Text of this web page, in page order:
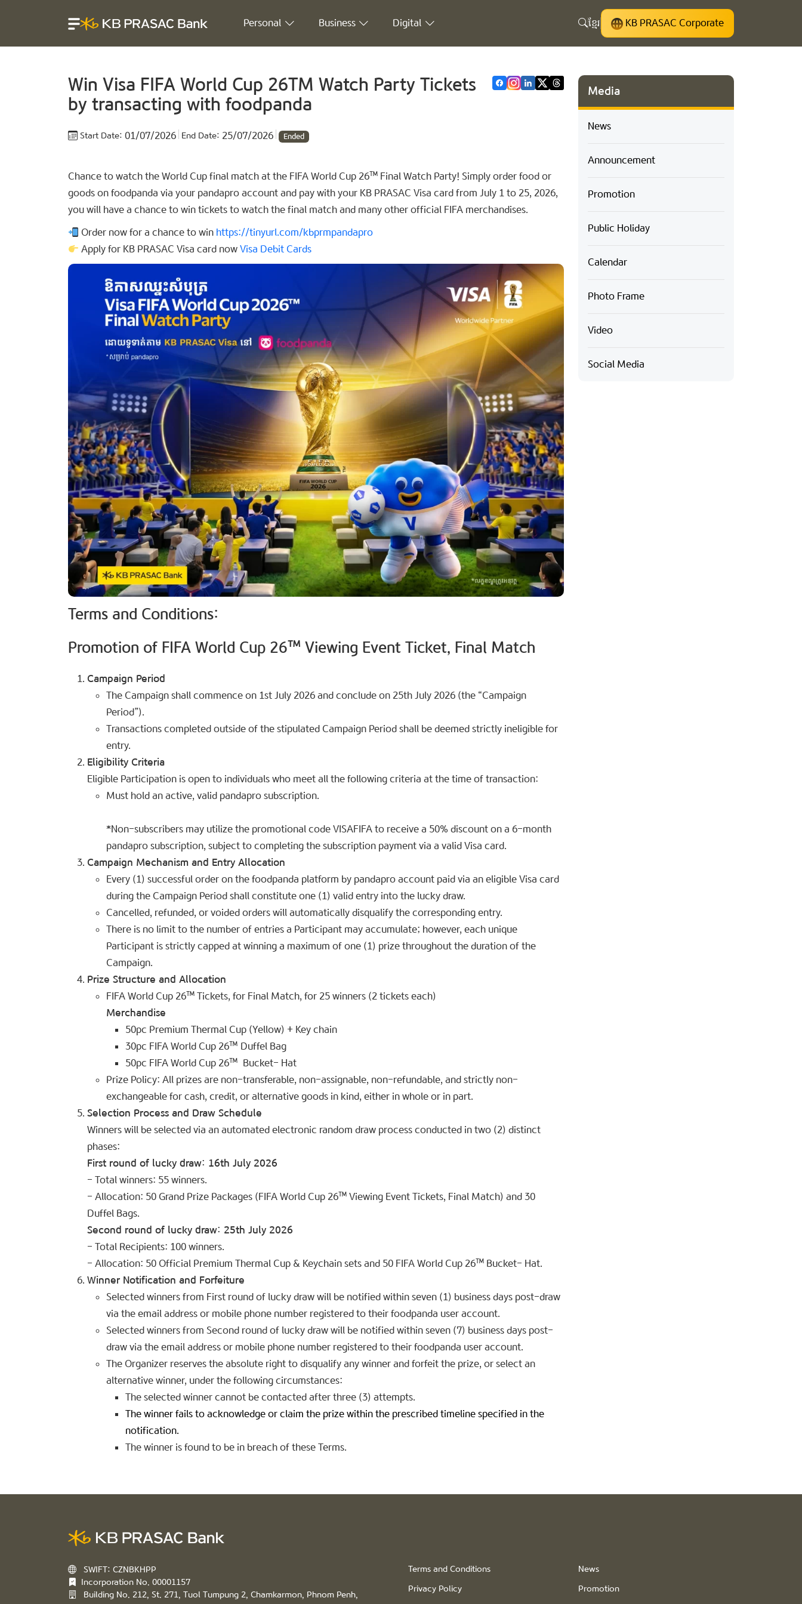
Personal Business Digital ខ្មែរ KB PRASAC Corporate
Win Visa FIFA World Cup 26TM Watch Party Tickets
by transacting with foodpanda
Start Date: 01/07/2026 End Date: 25/07/2026 Ended
Chance to watch the World Cup final match at the FIFA World Cup 26™ Final Watch Party! Simply order food or
goods on foodpanda via your pandapro account and pay with your KB PRASAC Visa card from July 1 to 25, 2026,
you will have a chance to win tickets to watch the final match and many other official FIFA merchandises.
Order now for a chance to win https://tinyurl.com/kbprmpandapro
Apply for KB PRASAC Visa card nowVisa Debit Cards
Terms and Conditions:
Promotion of FIFA World Cup 26™ Viewing Event Ticket, Final Match
Campaign Period
The Campaign shall commence on 1st July 2026 and conclude on 25th July 2026 (the “Campaign
Period”).
Transactions completed outside of the stipulated Campaign Period shall be deemed strictly ineligible for
entry.
Eligibility Criteria
Eligible Participation is open to individuals who meet all the following criteria at the time of transaction:
Must hold an active, valid pandapro subscription.
*Non-subscribers may utilize the promotional code VISAFIFA to receive a 50% discount on a 6-month
pandapro subscription, subject to completing the subscription payment via a valid Visa card.
Campaign Mechanism and Entry Allocation
Every (1) successful order on the foodpanda platform by pandapro account paid via an eligible Visa card
during the Campaign Period shall constitute one (1) valid entry into the lucky draw.
Cancelled, refunded, or voided orders will automatically disqualify the corresponding entry.
There is no limit to the number of entries a Participant may accumulate; however, each unique
Participant is strictly capped at winning a maximum of one (1) prize throughout the duration of the
Campaign.
Prize Structure and Allocation
FIFA World Cup 26™ Tickets, for Final Match, for 25 winners (2 tickets each)
Merchandise
50pc Premium Thermal Cup (Yellow) + Key chain
30pc FIFA World Cup 26™ Duffel Bag
50pc FIFA World Cup 26™ Bucket- Hat
Prize Policy: All prizes are non-transferable, non-assignable, non-refundable, and strictly non-
exchangeable for cash, credit, or alternative goods in kind, either in whole or in part.
Selection Process and Draw Schedule
Winners will be selected via an automated electronic random draw process conducted in two (2) distinct
phases:
First round of lucky draw: 16th July 2026
– Total winners: 55 winners.
– Allocation: 50 Grand Prize Packages (FIFA World Cup 26™ Viewing Event Tickets, Final Match) and 30
Duffel Bags.
Second round of lucky draw: 25th July 2026
– Total Recipients: 100 winners.
– Allocation: 50 Official Premium Thermal Cup & Keychain sets and 50 FIFA World Cup 26™ Bucket- Hat.
Winner Notification and Forfeiture
Selected winners from First round of lucky draw will be notified within seven (1) business days post-draw
via the email address or mobile phone number registered to their foodpanda user account.
Selected winners from Second round of lucky draw will be notified within seven (7) business days post-
draw via the email address or mobile phone number registered to their foodpanda user account.
The Organizer reserves the absolute right to disqualify any winner and forfeit the prize, or select an
alternative winner, under the following circumstances:
The selected winner cannot be contacted after three (3) attempts.
The winner fails to acknowledge or claim the prize within the prescribed timeline specified in the
notification.
The winner is found to be in breach of these Terms.
Media
News
Announcement
Promotion
Public Holiday
Calendar
Photo Frame
Video
Social Media
SWIFT: CZNBKHPP
Incorporation No. 00001157
Building No. 212, St. 271, Tuol Tumpung 2, Chamkarmon, Phnom Penh,
Terms and Conditions
Privacy Policy
News
Promotion